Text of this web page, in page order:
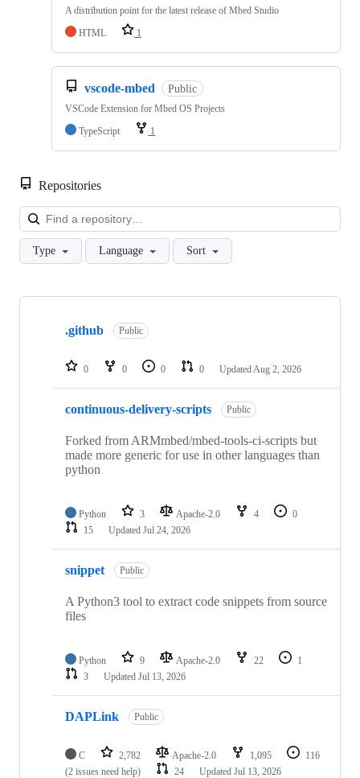
A distribution point for the latest release of Mbed Studio
HTML
1
vscode-mbed Public
VSCode Extension for Mbed OS Projects
TypeScript
1
Repositories
Type Language Sort
Showing
repositories
.github Public
0 0 0 0 Updated Aug 2, 2026
continuous-delivery-scripts Public
Forked from ARMmbed/mbed-tools-ci-scripts but
made more generic for use in other languages than
python
Python 3 Apache-2.0 4
0
15
Updated Jul 24, 2026
snippet Public
A Python3 tool to extract code snippets from source
files
Python 9 Apache-2.0 22
1
3
Updated Jul 13, 2026
DAPLink Public
C 2,782 Apache-2.0 1,095
116
(2 issues need help)
24 Updated Jul 13, 2026